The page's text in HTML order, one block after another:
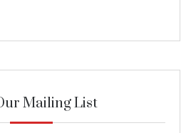
Mailing List